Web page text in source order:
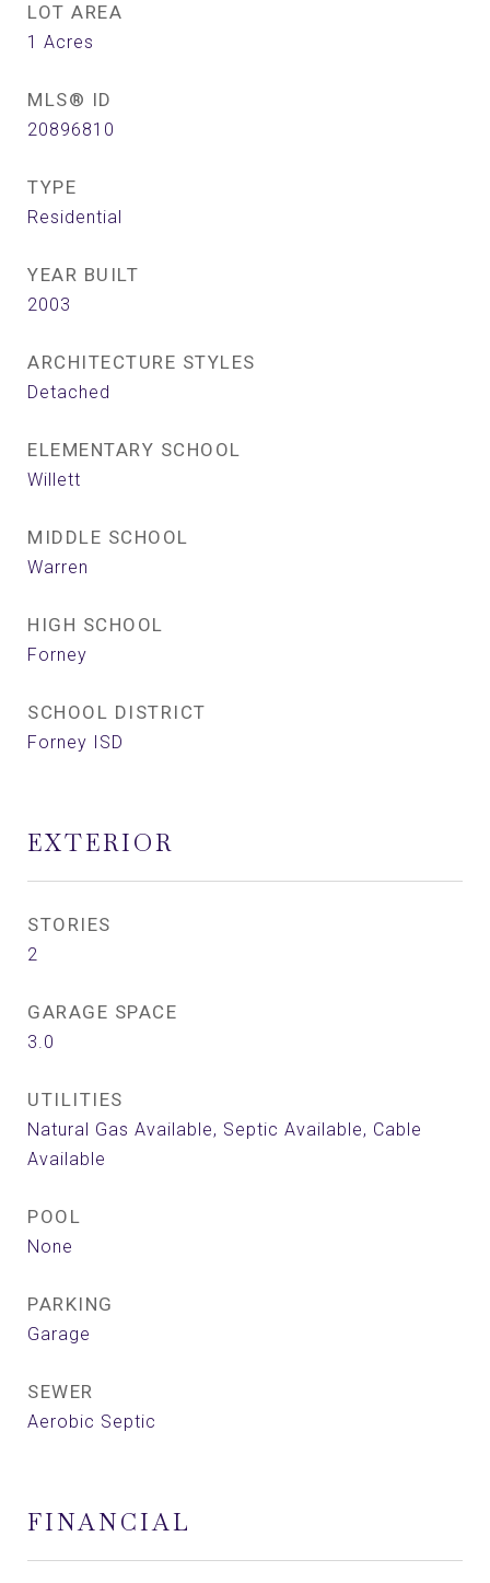
LOT AREA
1 Acres
MLS® ID
20896810
TYPE
Residential
YEAR BUILT
2003
ARCHITECTURE STYLES
Detached
ELEMENTARY SCHOOL
Willett
MIDDLE SCHOOL
Warren
HIGH SCHOOL
Forney
SCHOOL DISTRICT
Forney ISD
EXTERIOR
STORIES
2
GARAGE SPACE
3.0
UTILITIES
Natural Gas Available, Septic Available, Cable
Available
POOL
None
PARKING
Garage
SEWER
Aerobic Septic
FINANCIAL